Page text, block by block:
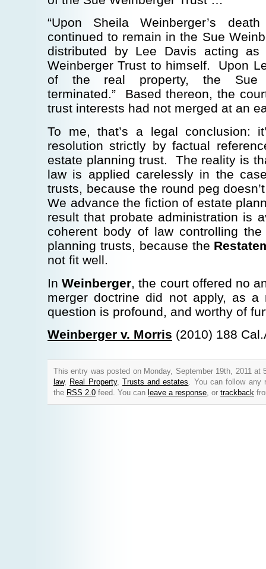
“Upon Sheila Weinberger’s
continued to remain in the Sue
distributed by Lee Davis acting
Weinberger Trust to himself. Upon
of the real property, the Sue
terminated.” Based thereon, the
trust interests had not merged at an
To me, that’s a legal conclusion:
resolution strictly by factual
estate planning trust. The reality is
law is applied carelessly in the
trusts, because the round peg
We advance the fiction of estate
result that probate administration is
coherent body of law controlling
planning trusts, because the
not fit well.
InWeinberger, the court offered no
merger doctrine did not apply, as
question is profound, and worthy of
Weinberger v. Morris (2010) 188
This entry was posted on Monday, September 19th, 2011
law, Real Property, Trusts and estates. You can follow any
the RSS 2.0 feed. You can leave a response, or trackback